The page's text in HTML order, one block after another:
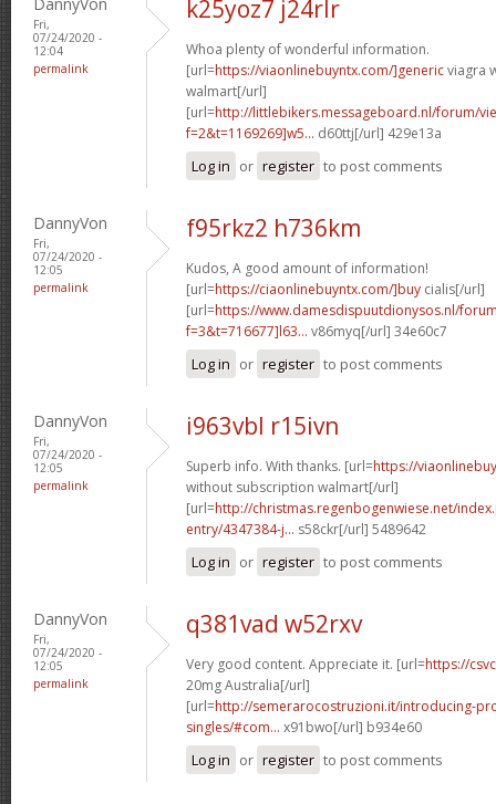
Fri,
07/24/2020 -
12:04
permalink
k25yoz7 j24rlr
Whoa plenty of wonderful information.
[url=https://viaonlinebuyntx.com/]genericviagra
walmart[/url]
[url=http://littlebikers.messageboard.nl/forum/
f=2&t=1169269]w5... d60ttj[/url] 429e13a
Log in or register to post comments
DannyVon
Fri,
07/24/2020 -
12:05
permalink
f95rkz2 h736km
Kudos, A good amount of information!
[url=https://ciaonlinebuyntx.com/]buy cialis[/url]
[url=https://www.damesdispuutdionysos.nl/
f=3&t=716677]l63... v86myq[/url] 34e60c7
Log in or register to post comments
DannyVon
Fri,
07/24/2020 -
12:05
permalink
i963vbl r15ivn
Superb info. With thanks. [url=https://
without subscription walmart[/url]
[url=http://christmas.regenbogenwiese.net/
entry/4347384-j... s58ckr[/url] 5489642
Log in or register to post comments
DannyVon
Fri,
07/24/2020 -
12:05
permalink
q381vad w52rxv
Very good content. Appreciate it. [url=https://
20mg Australia[/url]
[url=http://semerarocostruzioni.it/introducing-
singles/#com... x91bwo[/url] b934e60
Log in or register to post comments